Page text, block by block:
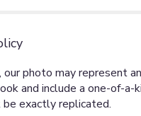
our photo may represent an
and include a one-of-a-
be exactly replicated.